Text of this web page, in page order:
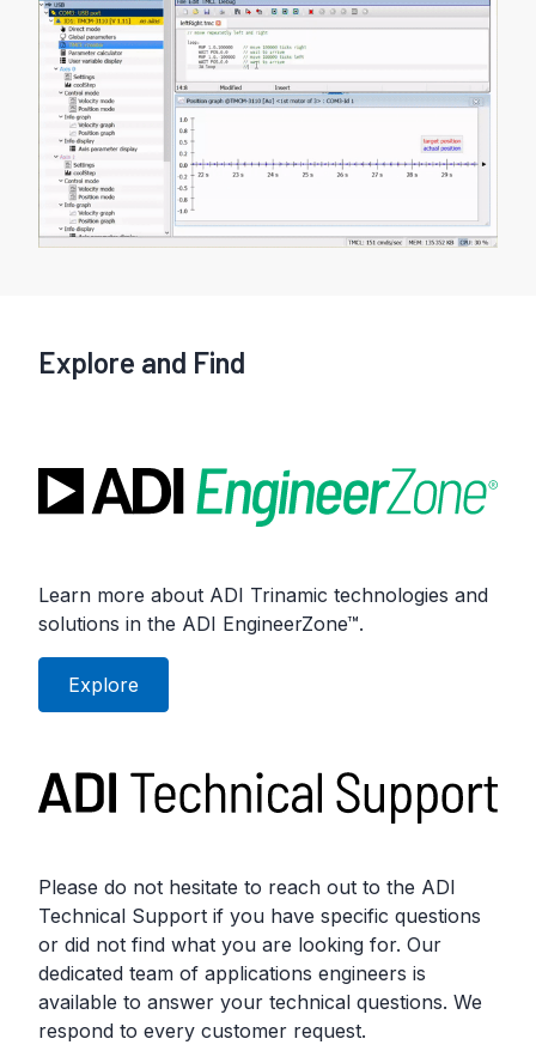
Explore and Find
Learn more about ADI Trinamic technologies and
solutions in the ADI EngineerZone™.
Explore
Please do not hesitate to reach out to the ADI
Technical Support if you have specific questions
or did not find what you are looking for. Our
dedicated team of applications engineers is
available to answer your technical questions. We
respond to every customer request.